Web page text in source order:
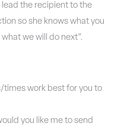
the recipient to the
so she knows what you
we will do next”.
times work best for you to
you like me to send